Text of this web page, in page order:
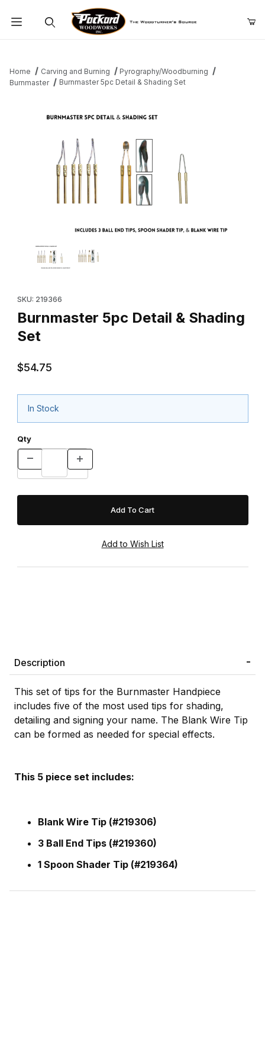
Home Carving and Burning
Pyrography/Woodburning
Burnmaster
Burnmaster 5pc Detail & Shading Set
SKU: 219366
Burnmaster 5pc Detail & Shading
Set
$54.75
In Stock
Qty
Description
This set of tips for the Burnmaster Handpiece
includes five of the most used tips for shading,
detailing and signing your name. The Blank Wire Tip
can be formed as needed for special effects.
This 5 piece set includes:
Blank Wire Tip (#219306)
3 Ball End Tips (#219360)
1 Spoon Shader Tip (#219364)